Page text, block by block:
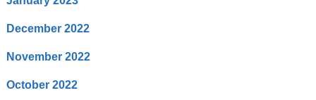
December 2022
November 2022
October 2022